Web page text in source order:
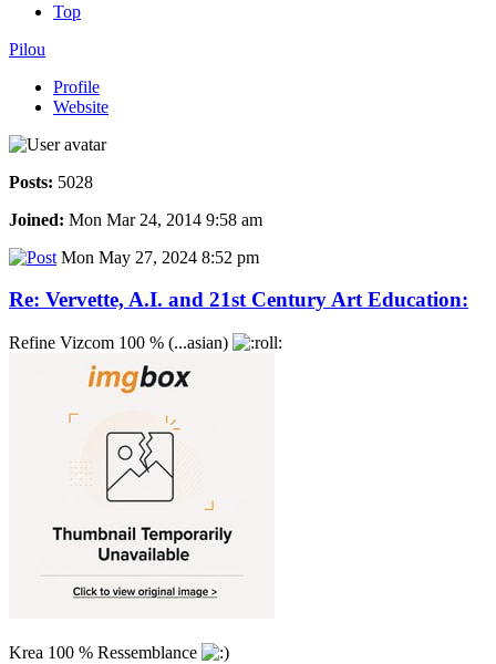
Top
Pilou
Profile
Website
Posts: 5028
Joined: Mon Mar 24, 2014 9:58 am
Mon May 27, 2024 8:52 pm
Re: Vervette, A.I. and 21st Century Art Education:
Refine Vizcom 100 % (...asian)
Krea 100 % Ressemblance